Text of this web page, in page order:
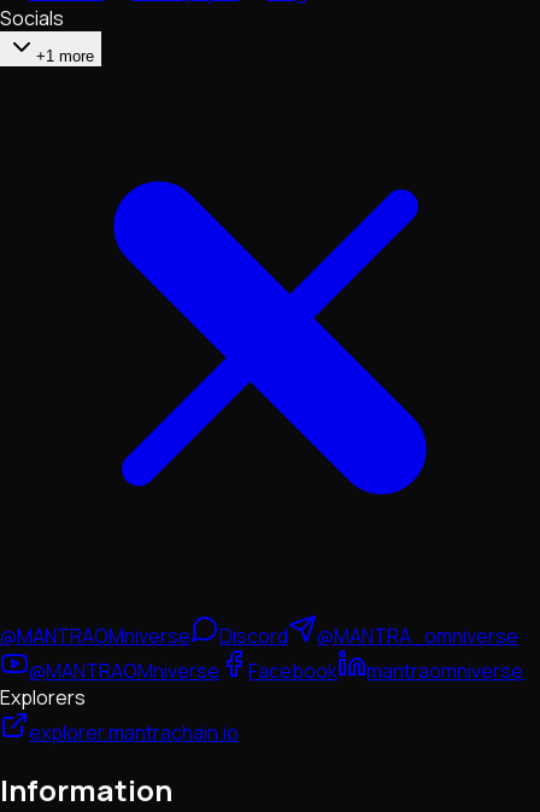
Socials
+1 more
@MANTRAOMniverse Discord
@MANTRA_omniverse
@MANTRAOMniverse
Facebook
mantraomniverse
Explorers
explorer.mantrachain.io
Information